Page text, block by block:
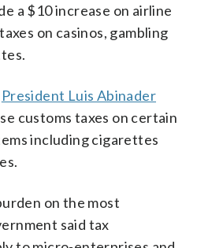
a $10 increase on airline
on casinos, gambling
President Luis Abinader
customs taxes on certain
including cigarettes
on the most
said tax